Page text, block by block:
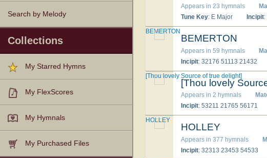
Search by Melody
Collections
My Starred Hymns
My FlexScores
My Hymnals
My Purchased Files
Appears in 23 hymnals
Tune Key: E Major Incipit
BEMERTON
Appears in 59 hymnals
Incipit: 32176 51113 21432
BEMERTON
[Thou lovely
Appears in 2 hymnals
Incipit: 53211 21765 56171
[Thou lovely Source of true delight]
HOLLEY
Appears in 377 hymnals
Incipit: 32313 23453 54533
HOLLEY